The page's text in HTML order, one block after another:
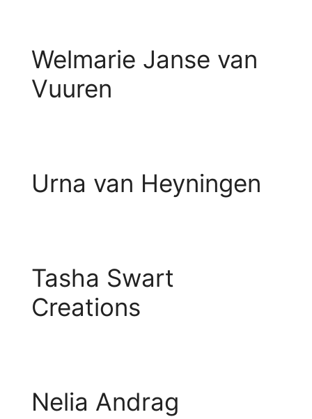
Welmarie Janse van
Vuuren
Urna van Heyningen
Tasha Swart
Creations
Nelia Andrag